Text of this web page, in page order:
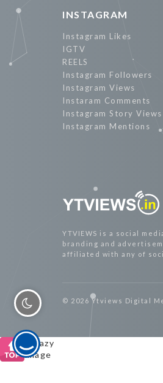
INSTAGRAM
Instagram Likes
IGTV
REELS
Instagram Followers
Instagram Views
Instaram Comments
Instagram Story Views
Instagram Mentions
YTVIEWS is a social
branding and
affiliated with any of
© 2026 Ytviews Digital